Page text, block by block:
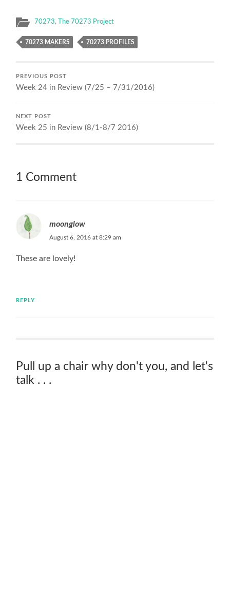
70273, The 70273 Project
70273 MAKERS 70273 PROFILES
PREVIOUS POST
Week 24 in Review (7/25 – 7/31/2016)
NEXT POST
Week 25 in Review (8/1-8/7 2016)
1 Comment
moonglow
August 6, 2016 at 8:29 am
These are lovely!
REPLY
Pull up a chair why don't you, and let's
talk . . .